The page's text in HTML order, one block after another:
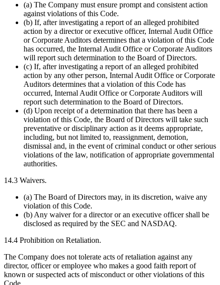
(a) The Company must ensure prompt and consistent action
against violations of this Code.
(b) If, after investigating a report of an alleged prohibited
action by a director or executive officer, Internal Audit Office
or Corporate Auditors determines that a violation of this Code
has occurred, the Internal Audit Office or Corporate Auditors
will report such determination to the Board of Directors.
(c) If, after investigating a report of an alleged prohibited
action by any other person, Internal Audit Office or Corporate
Auditors determines that a violation of this Code has
occurred, Internal Audit Office or Corporate Auditors will
report such determination to the Board of Directors.
(d) Upon receipt of a determination that there has been a
violation of this Code, the Board of Directors will take such
preventative or disciplinary action as it deems appropriate,
including, but not limited to, reassignment, demotion,
dismissal and, in the event of criminal conduct or other serious
violations of the law, notification of appropriate governmental
authorities.
14.3 Waivers.
(a) The Board of Directors may, in its discretion, waive any
violation of this Code.
(b) Any waiver for a director or an executive officer shall be
disclosed as required by the SEC and NASDAQ.
14.4 Prohibition on Retaliation.
The Company does not tolerate acts of retaliation against any
director, officer or employee who makes a good faith report of
known or suspected acts of misconduct or other violations of this